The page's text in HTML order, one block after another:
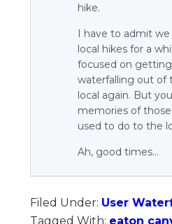
hike.
I have to admit we
local hikes for a
focused on
waterfalling out of
local again. But
memories of
used to do to the
Ah, good times…
Filed Under: User
Tagged With: eaton